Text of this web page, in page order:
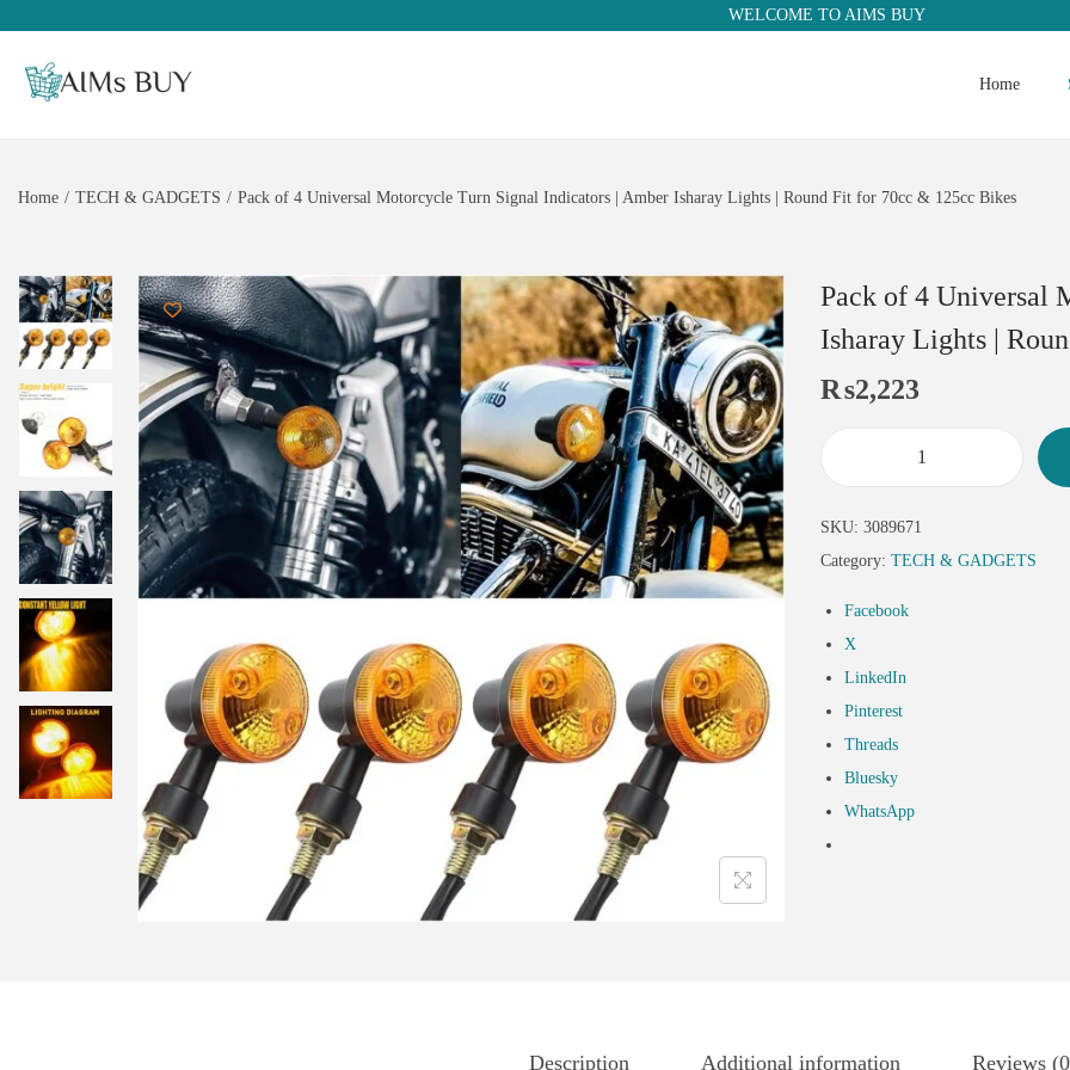
WELCOME TO AIMS BUY
Home
Home / TECH & GADGETS / Pack of 4 Universal Motorcycle Turn Signal Indicators | Amber Isharay Lights | Round Fit for 70cc & 125cc Bikes
Pack of 4 Universal
Isharay Lights |
₨2,223
SKU: 3089671
Category: TECH & GADGETS
Facebook
X
LinkedIn
Pinterest
Threads
Bluesky
WhatsApp
Description Additional information Reviews